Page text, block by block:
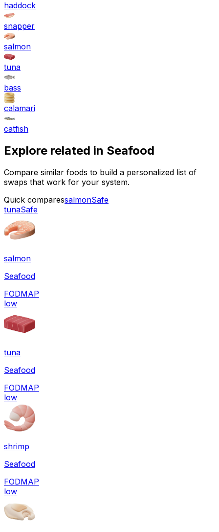
haddock
snapper
salmon
tuna
bass
calamari
catfish
Explore related in Seafood
Compare similar foods to build a personalized list of
swaps that work for your system.
Quick comparessalmonSafe
tunaSafe
salmon
Seafood
FODMAP
low
tuna
Seafood
FODMAP
low
shrimp
Seafood
FODMAP
low